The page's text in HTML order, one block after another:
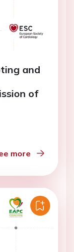
and
of
more